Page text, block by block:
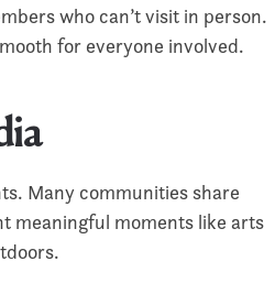
who can’t visit in person.
for everyone involved.
Many communities share
meaningful moments like arts